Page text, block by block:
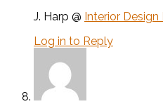
J. Harp @ Interior Design
Log in to Reply